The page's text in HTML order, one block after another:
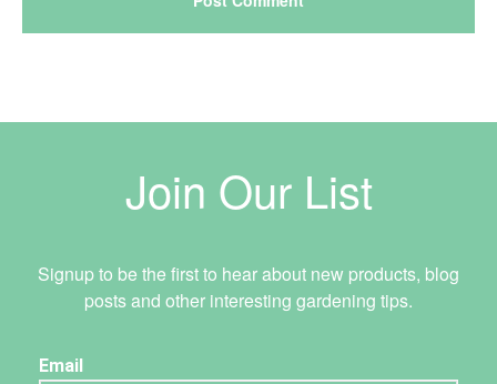
Join Our List
Signup to be the first to hear about new products, blog
posts and other interesting gardening tips.